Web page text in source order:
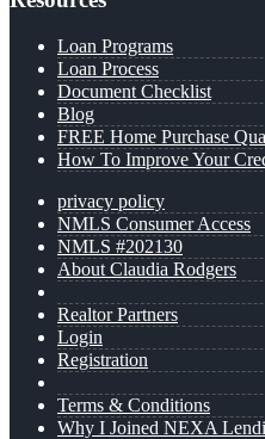
Loan Programs
Loan Process
Document Checklist
Blog
FREE Home Purchase
How To Improve Your
privacy policy
NMLS Consumer Access
NMLS #202130
About Claudia Rodgers
Realtor Partners
Login
Registration
Terms & Conditions
Why I Joined NEXA